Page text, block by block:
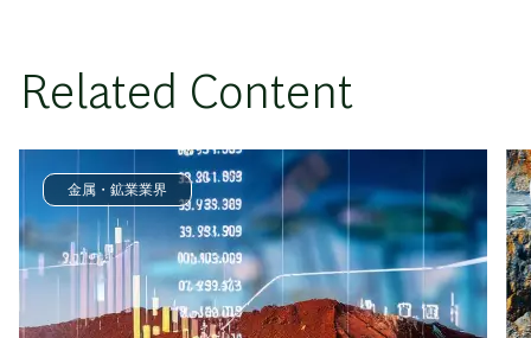
Related Content
金属・鉱業業界